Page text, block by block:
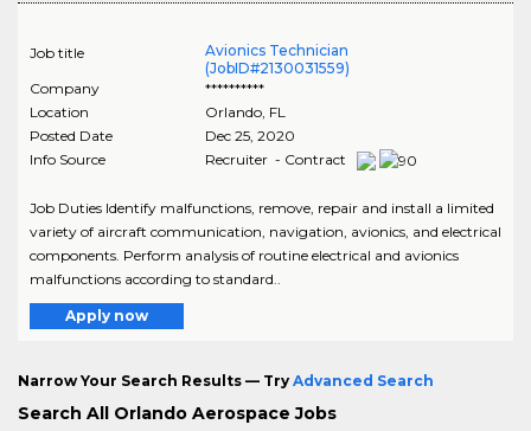
Job title
Avionics Technician
(JobID#2130031559)
Company
**********
Location
Orlando, FL
Posted Date
Dec 25, 2020
Info Source
Recruiter - Contract
Job Duties Identify malfunctions, remove, repair and install a limited
variety of aircraft communication, navigation, avionics, and electrical
components. Perform analysis of routine electrical and avionics
malfunctions according to standard..
Apply now
Narrow Your Search Results — Try Advanced Search
Search All Orlando Aerospace Jobs